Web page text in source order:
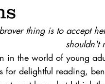
braver thing is to accept
shouldn't
in the world of young
for delightful reading,